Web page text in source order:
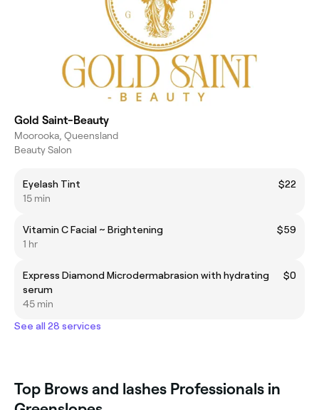
Gold Saint-Beauty
Moorooka, Queensland
Beauty Salon
Eyelash Tint
$22
15 min
Vitamin C Facial ~ Brightening
$59
1 hr
Express Diamond Microdermabrasion with hydrating
serum
$0
45 min
See all 28 services
Top Brows and lashes Professionals in